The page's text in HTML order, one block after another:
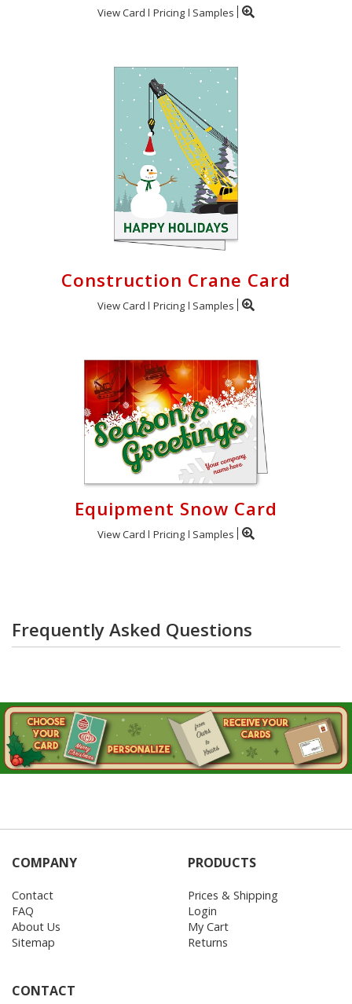
View Card Pricing Samples
Construction Crane Card
View Card Pricing Samples
Equipment Snow Card
View Card Pricing Samples
Frequently Asked Questions
COMPANY
Contact
FAQ
About Us
Sitemap
PRODUCTS
Prices & Shipping
Login
My Cart
Returns
CONTACT